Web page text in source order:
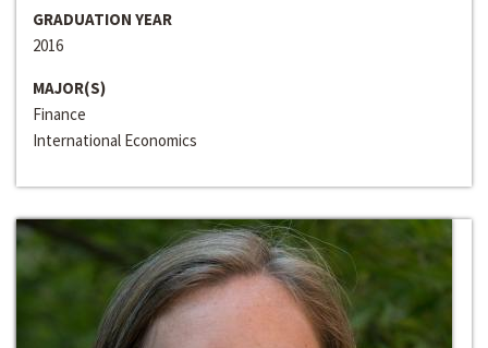
GRADUATION YEAR
2016
MAJOR(S)
Finance
International Economics